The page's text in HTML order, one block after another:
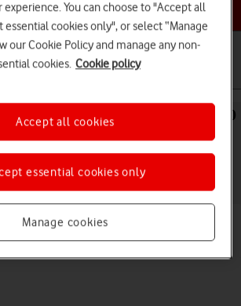
Choose a help topic
your OPPO A54s Android 11.0
Read help info
of calls such as incoming calls when
experience. You can choose to "Accept all
essential cookies only", or select “Manage
our Cookie Policy and manage any non-
cookies. Cookie policy
Manage cookies
essential cookies only
Accept all cookies